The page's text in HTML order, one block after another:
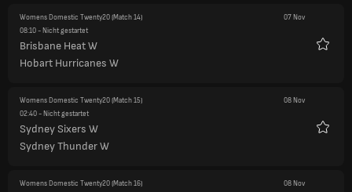
Womens Domestic Twenty20(Match 14)
07 Nov
08:10- Nicht gestartet
Brisbane Heat W
Hobart Hurricanes W
Womens Domestic Twenty20(Match 15)
08 Nov
02:40- Nicht gestartet
Sydney Sixers W
Sydney Thunder W
Womens Domestic Twenty20(Match 16)
08 Nov